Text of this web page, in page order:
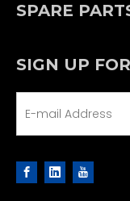
SPARE
SIGN UP